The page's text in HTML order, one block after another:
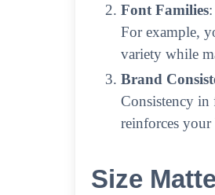
Font Families
For example,
variety while
Brand
Consistency in
reinforces your
Size